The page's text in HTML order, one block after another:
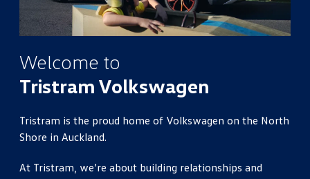
Welcome to
Tristram Volkswagen
Tristram is the proud home of Volkswagen on the North
Shore in Auckland.
At Tristram, we’re about building relationships and